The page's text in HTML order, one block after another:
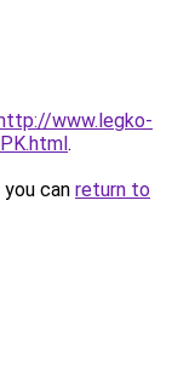
www.legko-
.
can return to